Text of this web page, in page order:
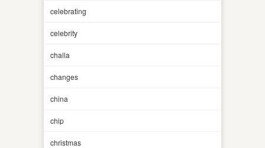
celebrating
celebrity
challa
changes
china
chip
christmas